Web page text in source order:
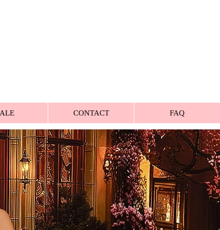
CONTACT FAQ